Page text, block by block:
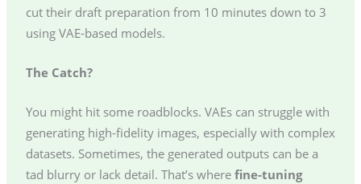
cut their draft preparation from 10 minutes down to 3
using VAE-based models.
The Catch?
You might hit some roadblocks. VAEs can struggle with
generating high-fidelity images, especially with complex
datasets. Sometimes, the generated outputs can be a
tad blurry or lack detail. That’s where fine-tuning